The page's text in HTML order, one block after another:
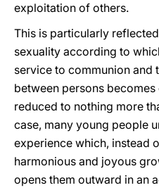
exploitation of others.
This is particularly
sexuality according to
service to communion
between persons
reduced to nothing more
case, many young people
experience which, instead
harmonious and joyous
opens them outward in an